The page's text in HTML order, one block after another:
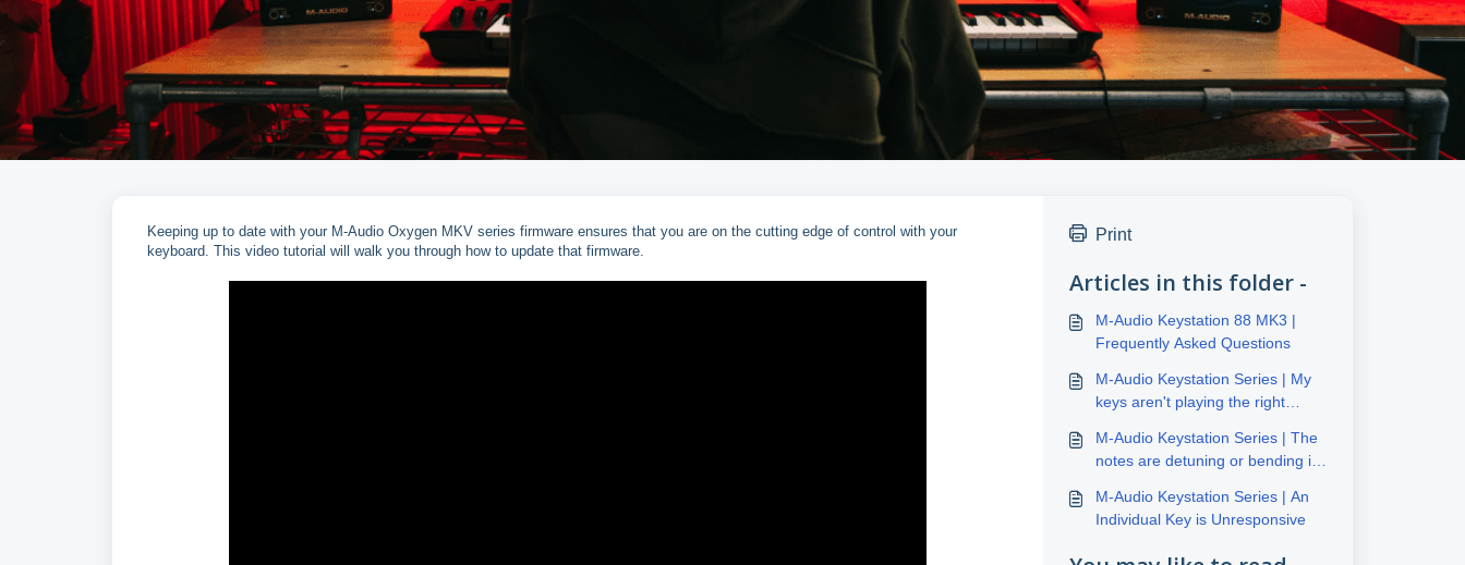
Keeping up to date with your M-Audio Oxygen MKV series firmware ensures that you are on the cutting edge of control with your
keyboard. This video tutorial will walk you through how to update that firmware.
Print
Articles in this folder -
M-Audio Keystation 88 MK3 |
Frequently Asked Questions
M-Audio Keystation Series | My
keys aren't playing the right
M-Audio Keystation Series | The
notes are detuning or bending in
M-Audio Keystation Series | An
Individual Key is Unresponsive